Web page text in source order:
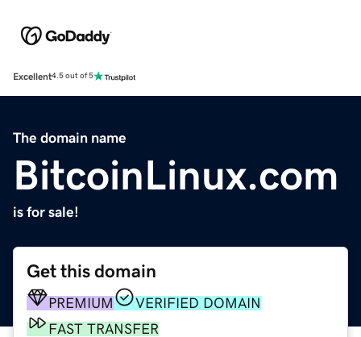
Excellent4.5 out of 5
The domain name
BitcoinLinux.com
is for sale!
Get this domain
PREMIUM
VERIFIED DOMAIN
FAST TRANSFER